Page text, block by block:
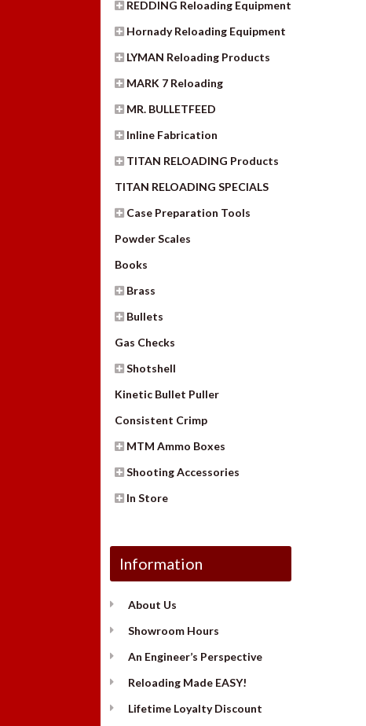
REDDING Reloading Equipment
Hornady Reloading Equipment
LYMAN Reloading Products
MARK 7 Reloading
MR. BULLETFEED
Inline Fabrication
TITAN RELOADING Products
TITAN RELOADING SPECIALS
Case Preparation Tools
Powder Scales
Books
Brass
Bullets
Gas Checks
Shotshell
Kinetic Bullet Puller
Consistent Crimp
MTM Ammo Boxes
Shooting Accessories
In Store
Information
About Us
Showroom Hours
An Engineer’s Perspective
Reloading Made EASY!
Lifetime Loyalty Discount